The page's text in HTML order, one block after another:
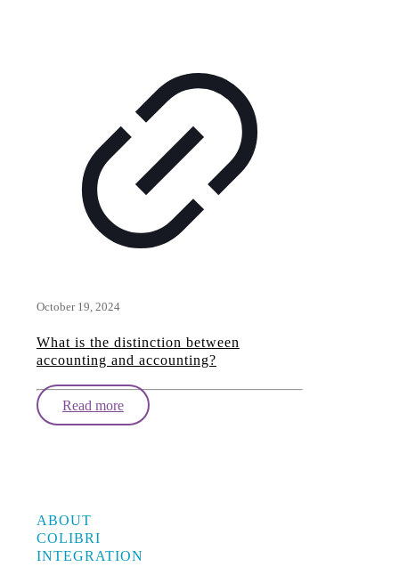
October 19, 2024
What is the distinction between
accounting and accounting?
Read more
ABOUT
COLIBRI
INTEGRATION